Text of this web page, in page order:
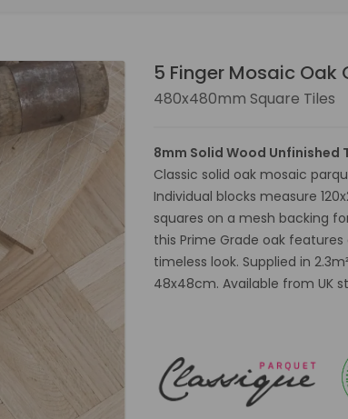
5 Finger Mosaic Oak
480x480mm Square Tiles
8mm Solid Wood Unfinished
Classic solid oak mosaic
Individual blocks measure
squares on a mesh backing
this Prime Grade oak
timeless look. Supplied in
48x48cm. Available from UK